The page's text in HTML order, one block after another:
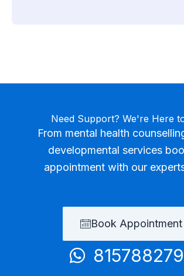
Need Support? We're Here
From mental health
developmental services
appointment with our
Book Appointment